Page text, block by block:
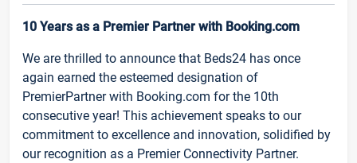
10 Years as a Premier Partner with Booking.com
We are thrilled to announce that Beds24 has once
again earned the esteemed designation of
PremierPartner with Booking.com for the 10th
consecutive year! This achievement speaks to our
commitment to excellence and innovation, solidified by
our recognition as a Premier Connectivity Partner.